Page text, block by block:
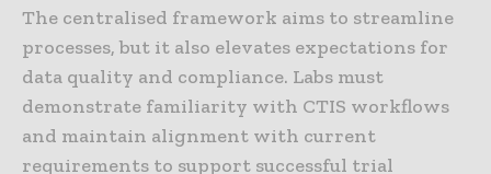
The centralised framework aims to streamline
processes, but it also elevates expectations for
data quality and compliance. Labs must
demonstrate familiarity with CTIS workflows
and maintain alignment with current
requirements to support successful trial